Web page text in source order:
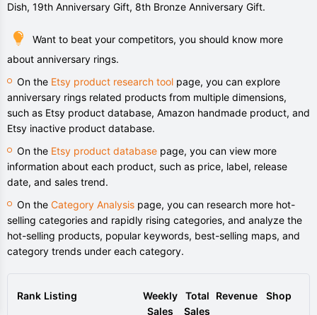
Dish, 19th Anniversary Gift, 8th Bronze Anniversary Gift.
Want to beat your competitors, you should know more
about anniversary rings.
On the Etsy product research tool page, you can explore
anniversary rings related products from multiple dimensions,
such as Etsy product database, Amazon handmade product, and
Etsy inactive product database.
On the Etsy product database page, you can view more
information about each product, such as price, label, release
date, and sales trend.
On the Category Analysis page, you can research more hot-
selling categories and rapidly rising categories, and analyze the
hot-selling products, popular keywords, best-selling maps, and
category trends under each category.
Rank Listing
Weekly
Sales
Total
Sales
Revenue Shop